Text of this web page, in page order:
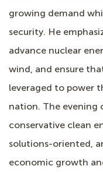
growing demand
security. He
advance nuclear
wind, and ensure
leveraged to power
nation. The evening
conservative clean
solutions-oriented,
economic growth